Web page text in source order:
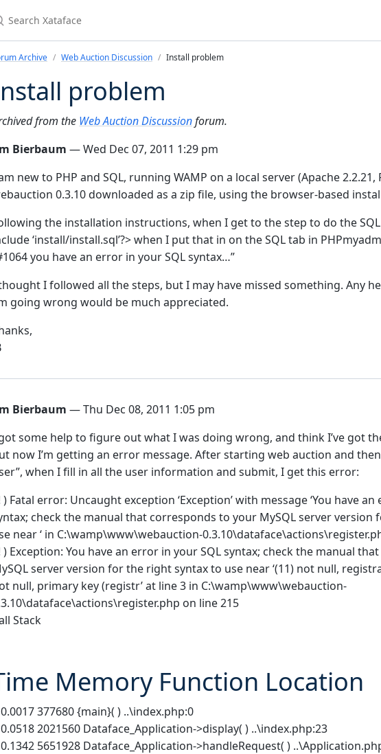
Archive Web Auction Discussion Install problem
problem
from the Web Auction Discussionforum.
Bierbaum — Wed Dec 07, 2011 1:29 pm
new to PHP and SQL, running WAMP on a local server (Apache 2.2.21,
0.3.10 downloaded as a zip file, using the browser-based
the installation instructions, when I get to the step to do the SQL
‘install/install.sql’?> when I put that in on the SQL tab in
you have an error in your SQL syntax…”
I followed all the steps, but I may have missed something. Any
going wrong would be much appreciated.
Bierbaum — Thu Dec 08, 2011 1:05 pm
some help to figure out what I was doing wrong, and think I’ve got
now I’m getting an error message. After starting web auction and
when I fill in all the user information and submit, I get this error:
) Fatal error: Uncaught exception ‘Exception’ with message ‘You have
check the manual that corresponds to your MySQL server version
near ‘ in C:\wamp\www\webauction-
) Exception: You have an error in your SQL syntax; check the manual
server version for the right syntax to use near ‘(11) not null,
null, primary key (registr’ at line 3 in C:\wamp\www\webauction-
on line 215
Stack
Memory Function Location
377680 {main}( ) ..\index.php:0
2021560 Dataface_Application->display( ) ..\index.php:23
5651928 Dataface_Application->handleRequest( )